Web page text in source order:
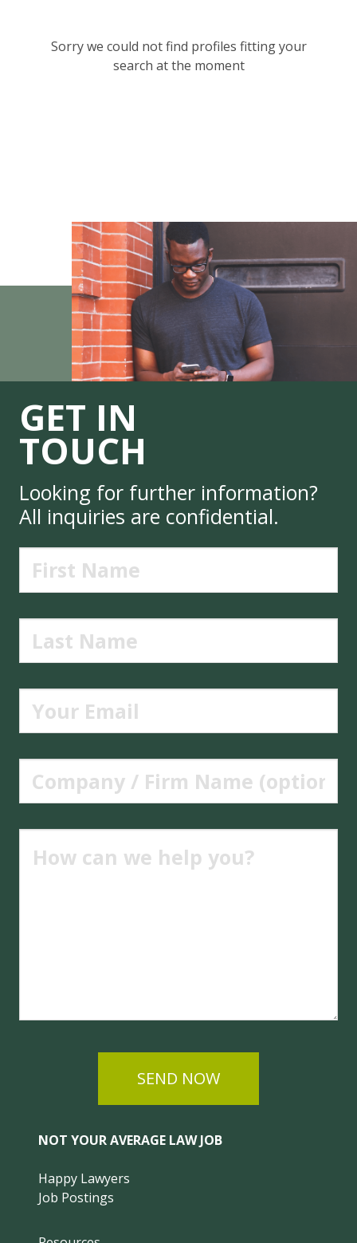
Sorry we could not find profiles fitting your
search at the moment
GET IN
TOUCH
Looking for further information?
All inquiries are confidential.
SEND NOW
NOT YOUR AVERAGE LAW JOB
Happy Lawyers
Job Postings